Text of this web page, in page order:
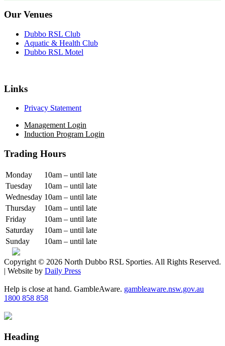
Our Venues
Dubbo RSL Club
Aquatic & Health Club
Dubbo RSL Motel
Links
Privacy Statement
Management Login
Induction Program Login
Trading Hours
Monday
10am – until late
Tuesday
10am – until late
Wednesday 10am – until late
Thursday
10am – until late
Friday
10am – until late
Saturday
10am – until late
Sunday
10am – until late
Copyright © 2026 North Dubbo RSL Sporties. All Rights Reserved.
| Website by Daily Press
Help is close at hand. GambleAware. gambleaware.nsw.gov.au
1800 858 858
Heading